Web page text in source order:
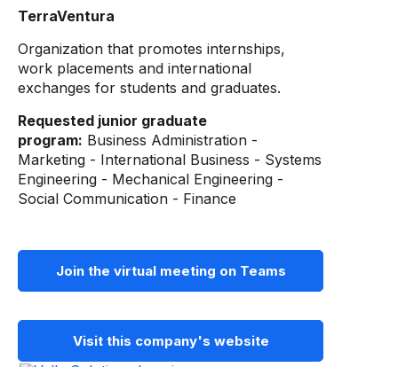
TerraVentura
Organization that promotes internships,
work placements and international
exchanges for students and graduates.
Requested junior graduate
program: Business Administration -
Marketing - International Business - Systems
Engineering - Mechanical Engineering -
Social Communication - Finance
Join the virtual meeting on Teams
Visit this company's website